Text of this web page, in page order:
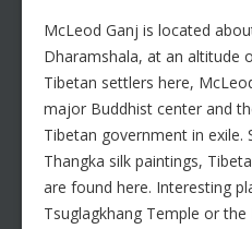
McLeod Ganj is located
Dharamshala, at an altitude
Tibetan settlers here,
major Buddhist center and
Tibetan government in exile.
Thangka silk paintings,
are found here. Interesting
Tsuglagkhang Temple or the